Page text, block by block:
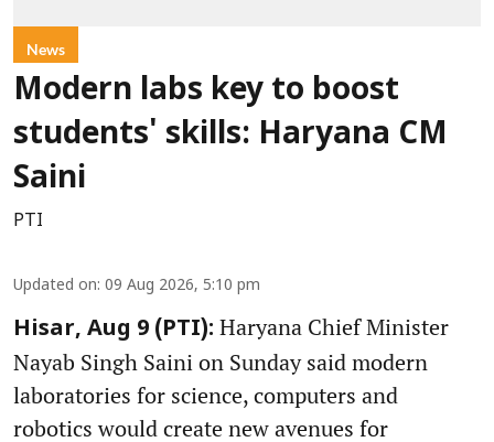
News
Modern labs key to boost
students' skills: Haryana CM
Saini
PTI
Updated on: 09 Aug 2026, 5:10 pm
Hisar, Aug 9 (PTI): Haryana Chief Minister
Nayab Singh Saini on Sunday said modern
laboratories for science, computers and
robotics would create new avenues for